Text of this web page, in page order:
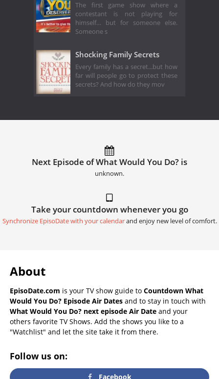
The first game show where a
contestant is not playing for
himself… but for someone else.
Someone s
Shocking Family Secrets
Every family has a secret...but how
far will people go to protect these
secrets? And how do they mov
Next Episode of What Would You Do? is
unknown.
Take your countdown whenever you go
Synchronize EpisoDate with your calendarand enjoy new level of comfort.
About
EpisoDate.com is your TV show guide to Countdown What
Would You Do? Episode Air Dates and to stay in touch with
What Would You Do? next episode Air Date and your
others favorite TV Shows. Add the shows you like to a
"Watchlist" and let the site take it from there.
Follow us on:
Facebook